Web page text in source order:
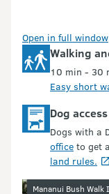
Open in full window
Walking
10 min - 30
Easy short
Dog access
Dogs with a
office to get
land rules.
Mananui Bush